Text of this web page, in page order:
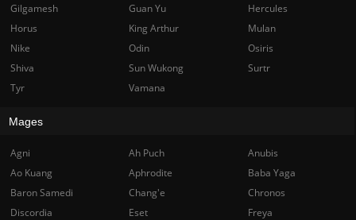
Gilgamesh
Guan Yu
Hercules
Horus
King Arthur
Mulan
Nike
Odin
Osiris
Shiva
Sun Wukong
Surtr
Tyr
Vamana
Mages
Agni Ah Puch
Anubis
Ao Kuang
Aphrodite
Baba Yaga
Baron Samedi
Chang'e
Chronos
Discordia
Eset
Freya